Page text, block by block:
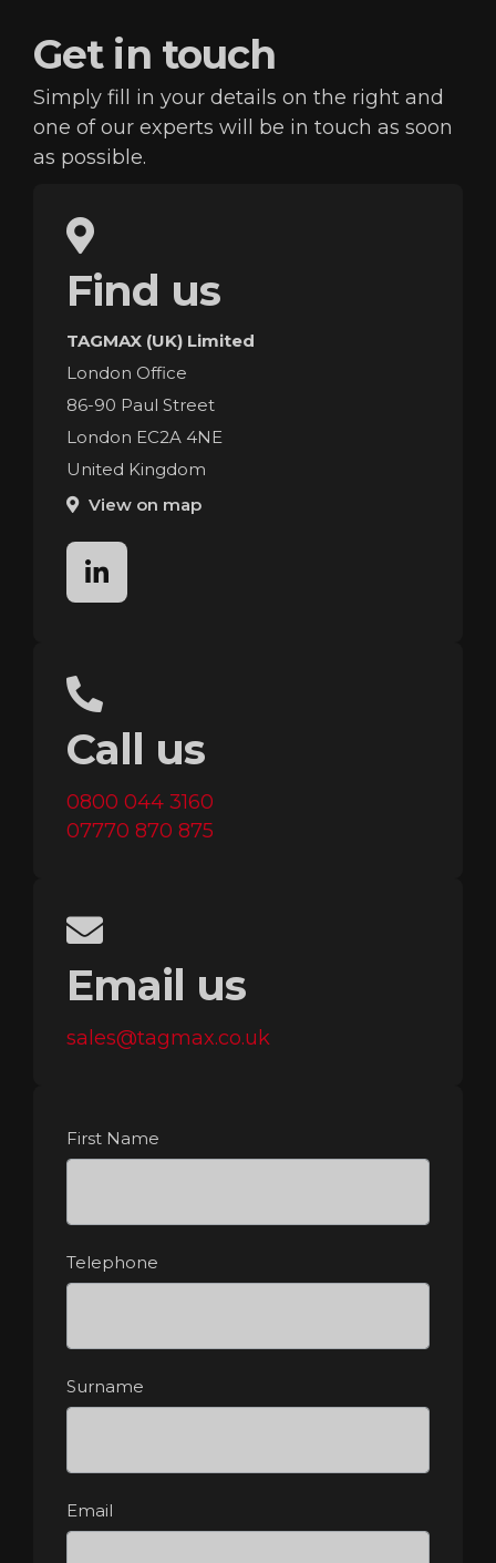
Find us
TAGMAX (UK) Limited
London Office
86-90 Paul Street
London EC2A 4NE
United Kingdom
View on map
linkedin
Get in touch
Simply fill in your details on the right and
one of our experts will be in touch as soon
as possible.
Call us
0800 044 3160
07770 870 875
Email us
sales@tagmax.co.uk
First Name
Telephone
Surname
Email